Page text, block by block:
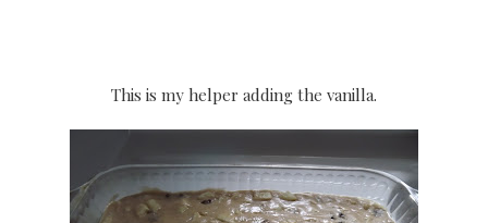
This is my helper adding the vanilla.